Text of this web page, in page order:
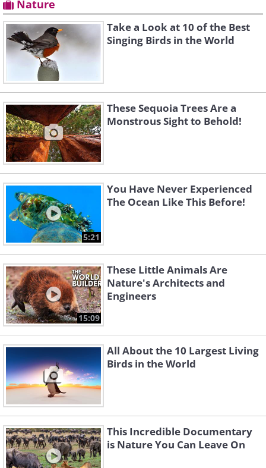
Nature
Take a Look at 10 of the Best
Singing Birds in the World
These Sequoia Trees Are a
Monstrous Sight to Behold!
5:21
You Have Never Experienced
The Ocean Like This Before!
15:09
These Little Animals Are
Nature's Architects and
Engineers
All About the 10 Largest Living
Birds in the World
This Incredible Documentary
is Nature You Can Leave On